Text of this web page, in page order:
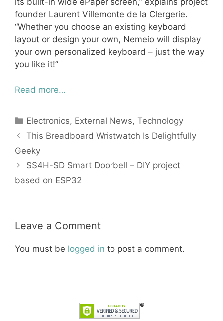
its built-in wide ePaper screen,” explains project
founder Laurent Villemonte de la Clergerie.
“Whether you choose an existing keyboard
layout or design your own, Nemeio will display
your own personalized keyboard – just the way
you like it!”
Read more…
Categories
Electronics, External News,Technology
This Breadboard Wristwatch Is Delightfully
Geeky
SS4H-SD Smart Doorbell – DIY project
based on ESP32
Leave a Comment
You must be logged in to post a comment.